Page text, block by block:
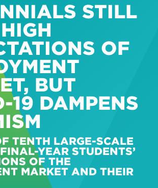
STILL
OF
BUT
19 DAMPENS
TENTH LARGE-SCALE
YEAR STUDENTS’
OF THE
MARKET AND THEIR